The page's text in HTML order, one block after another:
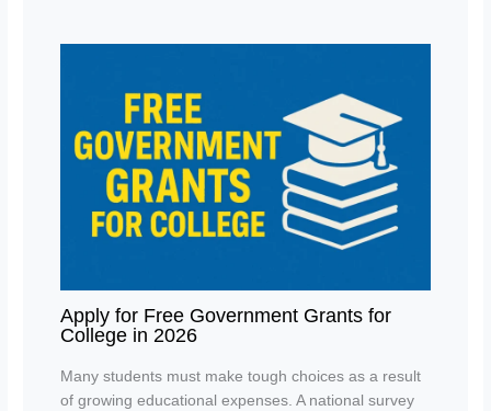
Apply for Free Government Grants for
College in 2026
Many students must make tough choices as a result
of growing educational expenses. A national survey